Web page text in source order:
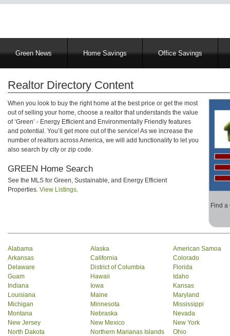
MainGreen News Home Savings Office Savings
Realtor Directory Content
When you look to buy the right home at the best price or get the most
out of selling your home, choose a realtor that understands the value
of ‘Green’ - Energy Efficient and Environmentally Friendly features
and potential. You’ll get more out of the service! As we increase the
number of realtors across America, we will add functionality to let you
also search by city or zip code.
GREEN Home Search
See the MLS for Green, Sustainable, and Energy Efficient
Properties. View Listings.
Find a
Alabama Alaska
American Samoa
Arkansas
California
Colorado
Delaware
District of Columbia
Florida
Guam
Hawaii
Idaho
Indiana
Iowa
Kansas
Louisiana
Maine
Maryland
Michigan
Minnesota
Mississippi
Montana
Nebraska
Nevada
New Jersey
New Mexico
New York
North Dakota
Northern Marianas Islands
Ohio